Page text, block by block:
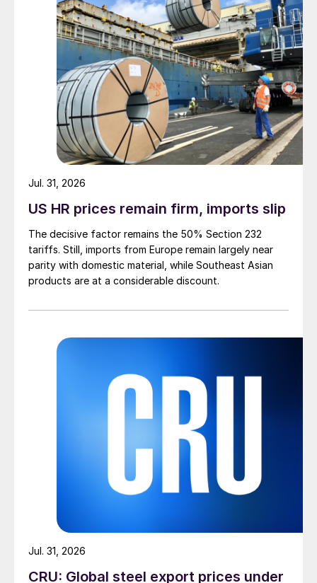
US HR prices remain firm, imports slip
The decisive factor remains the 50% Section 232
tariffs. Still, imports from Europe remain largely near
parity with domestic material, while Southeast Asian
products are at a considerable discount.
Jul. 31, 2026
CRU: Global steel export prices under
Jul. 31, 2026